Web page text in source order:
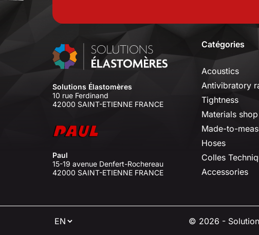
Solutions Élastomères
10 rue Ferdinand
42000 SAINT-ETIENNE FRANCE
Paul
15-19 avenue Denfert-Rochereau
42000 SAINT-ETIENNE FRANCE
Catégories
Acoustics
Antivibratory
Tightness
Materials shop
Made-to-
Hoses
Colles
Accessories
© 2026 -